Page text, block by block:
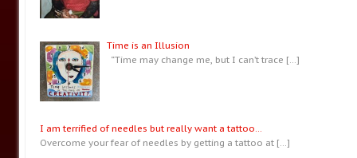
Time is an Illusion
“Time may change me, but I can’t trace […]
I am terrified of needles but really want a tattoo…
Overcome your fear of needles by getting a tattoo at […]